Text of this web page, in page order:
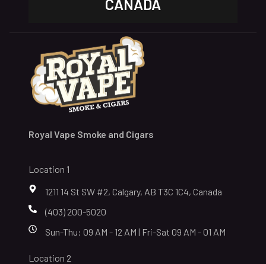
CANADA
Royal Vape Smoke and Cigars
Location 1
1211 14 St SW #2, Calgary, AB T3C 1C4, Canada
(403) 200-5020
Sun-Thu: 09 AM - 12 AM | Fri-Sat 09 AM - 01 AM
Location 2